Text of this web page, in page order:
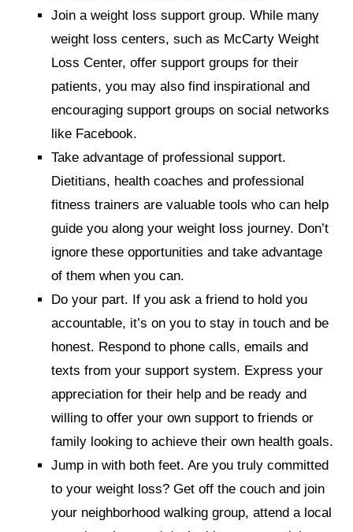
Join a weight loss support group. While many
weight loss centers, such as McCarty Weight
Loss Center, offer support groups for their
patients, you may also find inspirational and
encouraging support groups on social networks
like Facebook.
Take advantage of professional support.
Dietitians, health coaches and professional
fitness trainers are valuable tools who can help
guide you along your weight loss journey. Don’t
ignore these opportunities and take advantage
of them when you can.
Do your part. If you ask a friend to hold you
accountable, it’s on you to stay in touch and be
honest. Respond to phone calls, emails and
texts from your support system. Express your
appreciation for their help and be ready and
willing to offer your own support to friends or
family looking to achieve their own health goals.
Jump in with both feet. Are you truly committed
to your weight loss? Get off the couch and join
your neighborhood walking group, attend a local